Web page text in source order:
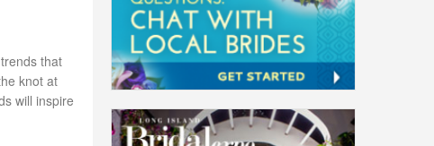
that
knot at
will inspire